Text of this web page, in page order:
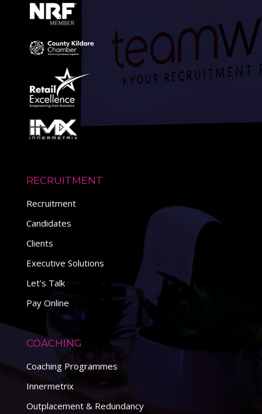
RECRUITMENT
Recruitment
Candidates
Clients
Executive Solutions
Let’s Talk
Pay Online
COACHING
Coaching Programmes
Innermetrix
Outplacement & Redundancy